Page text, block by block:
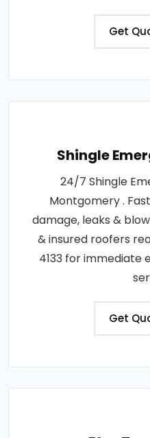
Get
Shingle
24/7 Shingle
Montgomery .
damage, leaks &
& insured roofers
4133 for immediate
Get